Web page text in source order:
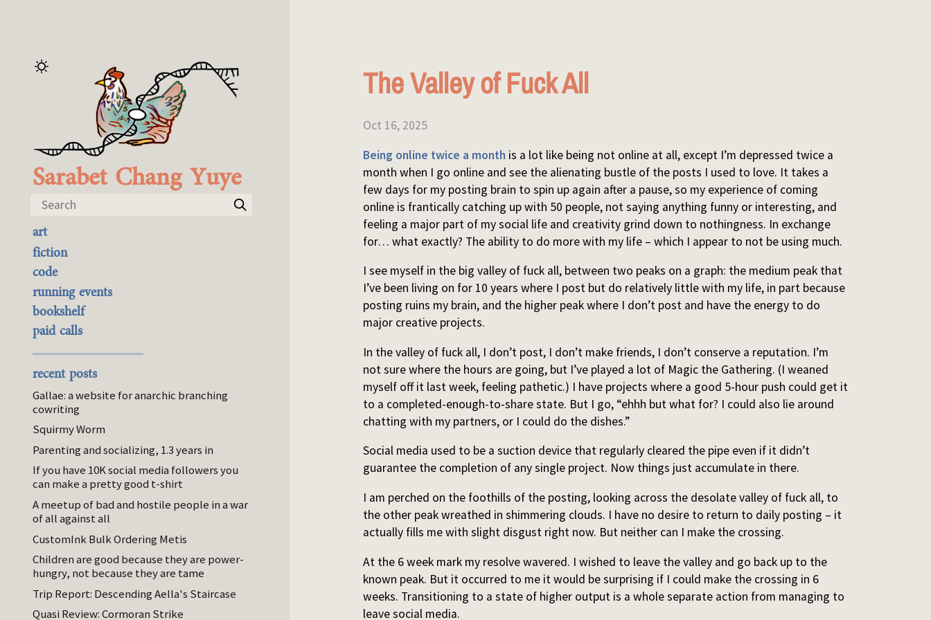
Sarabet Chang Yuye
Search
art
the best of it
currently buyable
commission me
fiction
code
running events
bookshelf
paid calls
recent posts
Gallae: a website for anarchic branching
cowriting
Squirmy Worm
Parenting and socializing, 1.3 years in
If you have 10K social media followers you
can make a pretty good t-shirt
A meetup of bad and hostile people in a war
of all against all
CustomInk Bulk Ordering Metis
Children are good because they are power-
hungry, not because they are tame
Trip Report: Descending Aella's Staircase
Quasi Review: Cormoran Strike
The Valley of Fuck All
Oct 16, 2025
Being online twice a month is a lot like being not online at all, except I’m depressed twice a
month when I go online and see the alienating bustle of the posts I used to love. It takes a
few days for my posting brain to spin up again after a pause, so my experience of coming
online is frantically catching up with 50 people, not saying anything funny or interesting, and
feeling a major part of my social life and creativity grind down to nothingness. In exchange
for… what exactly? The ability to do more with my life – which I appear to not be using much.
I see myself in the big valley of fuck all, between two peaks on a graph: the medium peak that
I’ve been living on for 10 years where I post but do relatively little with my life, in part because
posting ruins my brain, and the higher peak where I don’t post and have the energy to do
major creative projects.
In the valley of fuck all, I don’t post, I don’t make friends, I don’t conserve a reputation. I’m
not sure where the hours are going, but I’ve played a lot of Magic the Gathering. (I weaned
myself off it last week, feeling pathetic.) I have projects where a good 5-hour push could get it
to a completed-enough-to-share state. But I go, “ehhh but what for? I could also lie around
chatting with my partners, or I could do the dishes.”
Social media used to be a suction device that regularly cleared the pipe even if it didn’t
guarantee the completion of any single project. Now things just accumulate in there.
I am perched on the foothills of the posting, looking across the desolate valley of fuck all, to
the other peak wreathed in shimmering clouds. I have no desire to return to daily posting – it
actually fills me with slight disgust right now. But neither can I make the crossing.
At the 6 week mark my resolve wavered. I wished to leave the valley and go back up to the
known peak. But it occurred to me it would be surprising if I could make the crossing in 6
weeks. Transitioning to a state of higher output is a whole separate action from managing to
leave social media.